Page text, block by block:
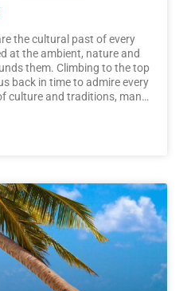
the cultural past of every
at the ambient, nature and
them. Climbing to the top
back in time to admire every
culture and traditions, many
although it is true that